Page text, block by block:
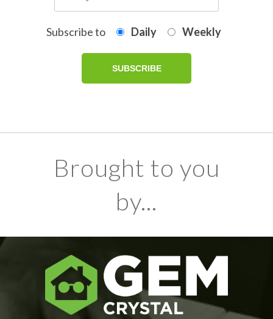
Subscribe to Daily Weekly
Brought to you
by...